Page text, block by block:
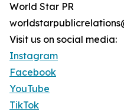
World Star PR
Visit us on social media:
Instagram
Facebook
YouTube
TikTok